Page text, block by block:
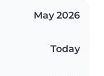
May 2026
Today